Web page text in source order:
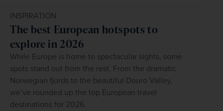
INSPIRATION
The best European hotspots to
explore in 2026
While Europe is home to spectacular sights, some
spots stand out from the rest. From the dramatic
Norwegian fjords to the beautiful Douro Valley,
we’ve rounded up the top European travel
destinations for 2026.